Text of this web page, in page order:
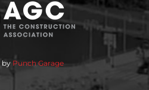
by Punch Garage